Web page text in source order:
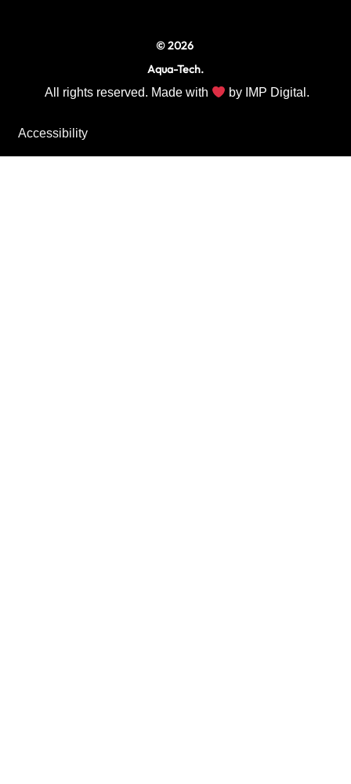
© 2026
Aqua-Tech.
All rights reserved. Made with by IMP Digital.
Accessibility